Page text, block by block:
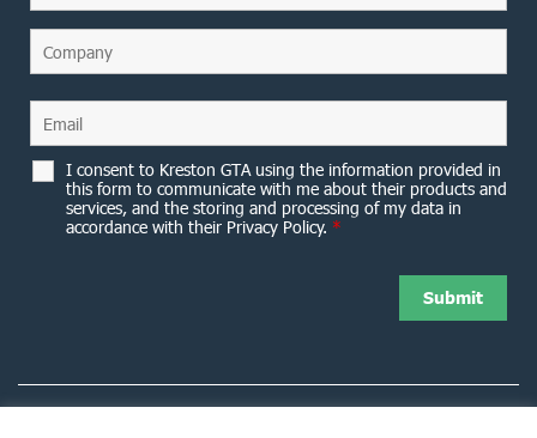
I consent to Kreston GTA using the information provided in
this form to communicate with me about their products and
services, and the storing and processing of my data in
accordance with their Privacy Policy. *